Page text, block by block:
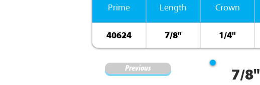
Prime Length Crown
40624 7/8" 1/4"
Previous 7/8"